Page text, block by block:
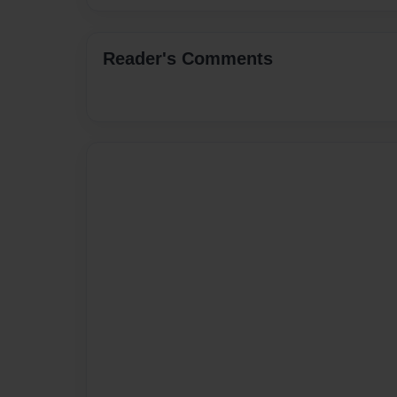
Reader's Comments